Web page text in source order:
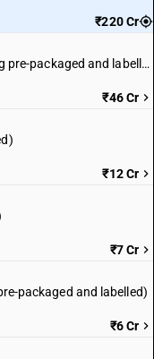
₹220 Cr
Other fruit flour (excluding pre-packaged and labelled)
₹46 Cr
₹12 Cr
₹7 Cr
packaged and labelled)
₹6 Cr